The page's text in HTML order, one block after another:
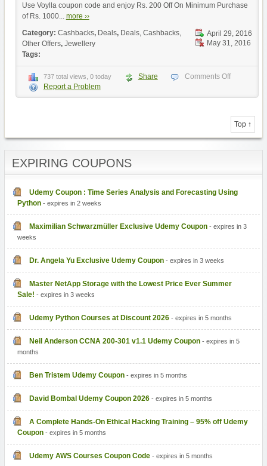
Use Voylla coupon code and enjoy Rs. 200 Off On Minimum Purchase
of Rs. 1000... more ››
April 29, 2016
May 31, 2016
Category: Cashbacks, Deals, Deals, Cashbacks,
Other Offers, Jewellery
Tags:
737 total views, 0 today Share
Comments Off
Report a Problem
Top ↑
EXPIRING COUPONS
Udemy Coupon : Time Series Analysis and Forecasting Using
Python- expires in 2 weeks
Maximilian Schwarzmüller Exclusive Udemy Coupon- expires in 3
weeks
Dr. Angela Yu Exclusive Udemy Coupon- expires in 3 weeks
Master NetApp Storage with the Lowest Price Ever Summer
Sale! - expires in 3 weeks
Udemy Python Courses at Discount 2026- expires in 5 months
Neil Anderson CCNA 200-301 v1.1 Udemy Coupon- expires in 5
months
Ben Tristem Udemy Coupon- expires in 5 months
David Bombal Udemy Coupon 2026- expires in 5 months
A Complete Hands-On Ethical Hacking Training – 95% off Udemy
Coupon- expires in 5 months
Udemy AWS Courses Coupon Code- expires in 5 months